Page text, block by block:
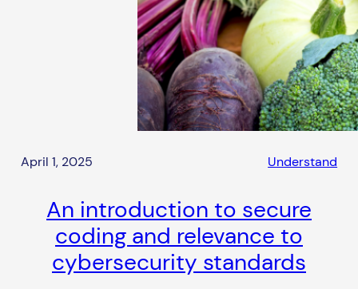
April 1, 2025 Understand
An introduction to secure
coding and relevance to
cybersecurity standards